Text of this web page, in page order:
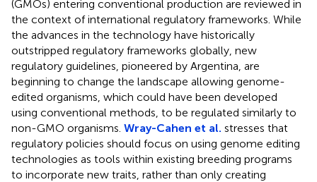
(GMOs) entering conventional production are reviewed in
the context of international regulatory frameworks. While
the advances in the technology have historically
outstripped regulatory frameworks globally, new
regulatory guidelines, pioneered by Argentina, are
beginning to change the landscape allowing genome-
edited organisms, which could have been developed
using conventional methods, to be regulated similarly to
non-GMO organisms. Wray-Cahen et al. stresses that
regulatory policies should focus on using genome editing
technologies as tools within existing breeding programs
to incorporate new traits, rather than only creating